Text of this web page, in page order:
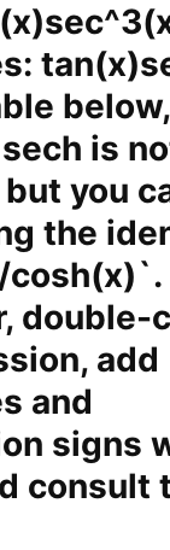
is
you
the
double-
add
and
signs
consult